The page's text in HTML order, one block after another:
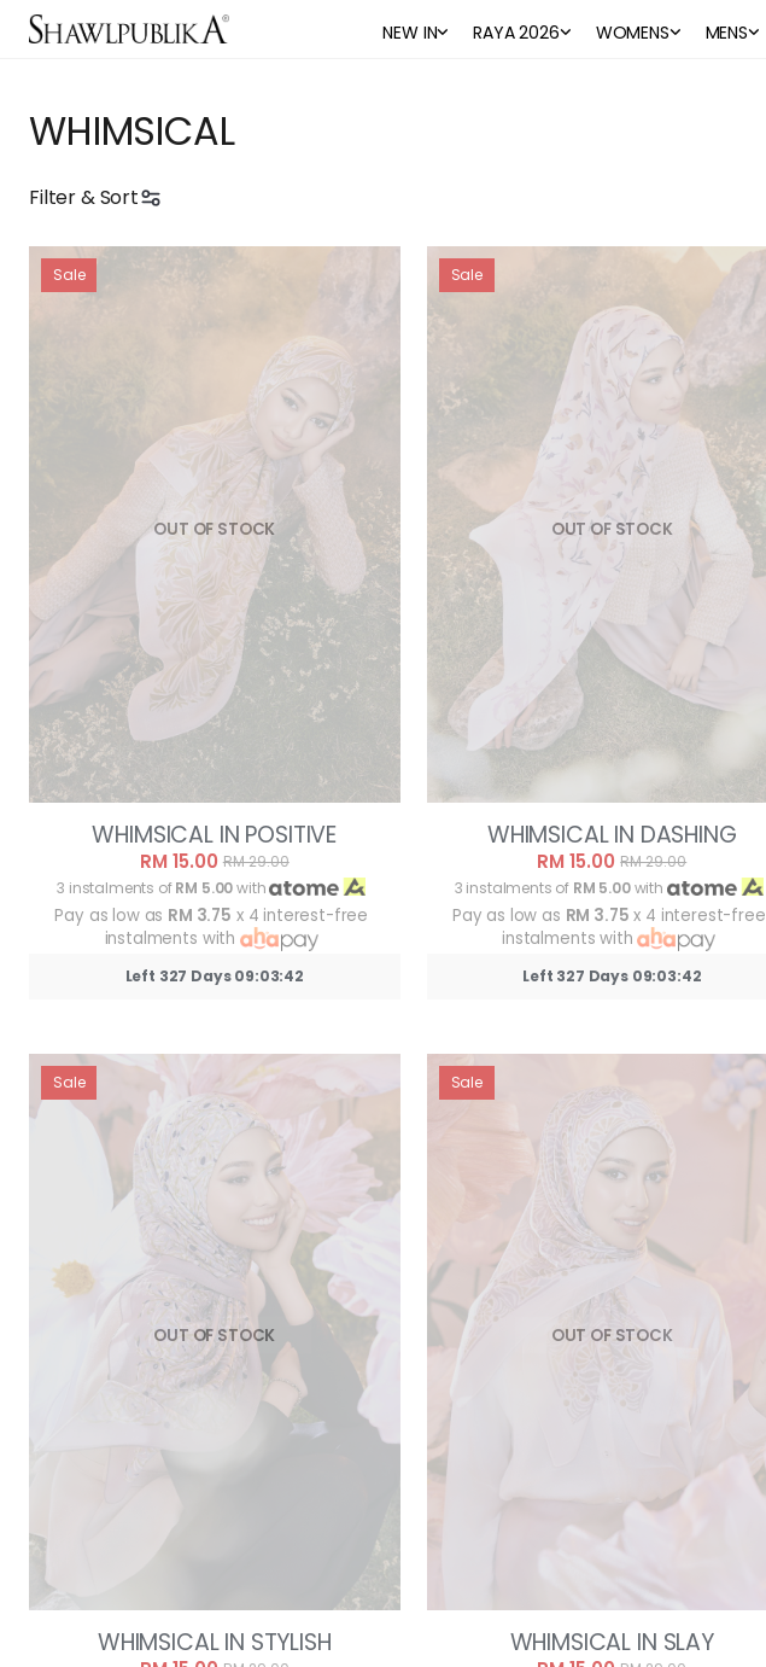
NEW IN RAYA 2026 WOMENS MENS
WHIMSICAL
Filter & Sort
OUT OF STOCK
Sale
WHIMSICAL IN POSITIVE
RM 15.00 RM 29.00
3 instalments ofRM 5.00with
Pay as low as RM 3.75 x 4 interest-free
instalments with
Left 327 Days 09:03:39
OUT OF STOCK
Sale
WHIMSICAL IN DASHING
RM 15.00RM 29.00
3 instalments of RM 5.00with
Pay as low as RM 3.75 x 4 interest-free
instalments with
Left 327 Days 09:03:39
OUT OF STOCK
Sale
WHIMSICAL IN STYLISH
OUT OF STOCK
Sale
WHIMSICAL IN SLAY